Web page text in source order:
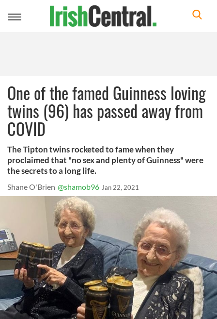
Toggle
One of the famed Guinness loving
twins (96) has passed away from
COVID
The Tipton twins rocketed to fame when they
proclaimed that "no sex and plenty of Guinness" were
the secrets to a long life.
Shane O'Brien @shamob96 Jan 22, 2021